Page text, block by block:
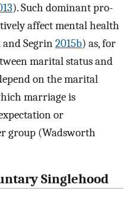
). Such dominant pro-
affect mental health
and Segrin2015b) as, for
marital status and
on the marital
marriage is
or
group (Wadsworth
Singlehood